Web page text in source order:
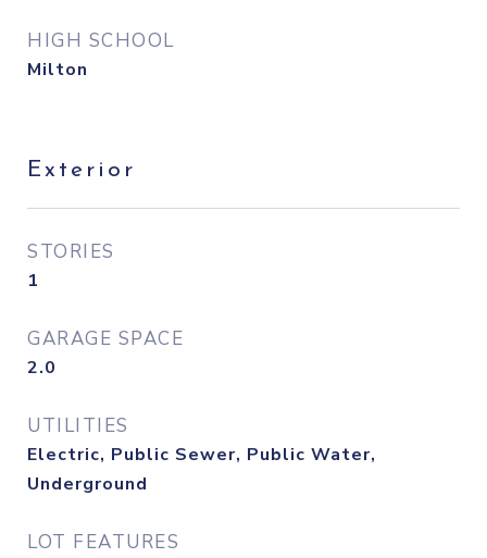
HIGH SCHOOL
Milton
Exterior
STORIES
1
GARAGE SPACE
2.0
UTILITIES
Electric, Public Sewer, Public Water,
Underground
LOT FEATURES